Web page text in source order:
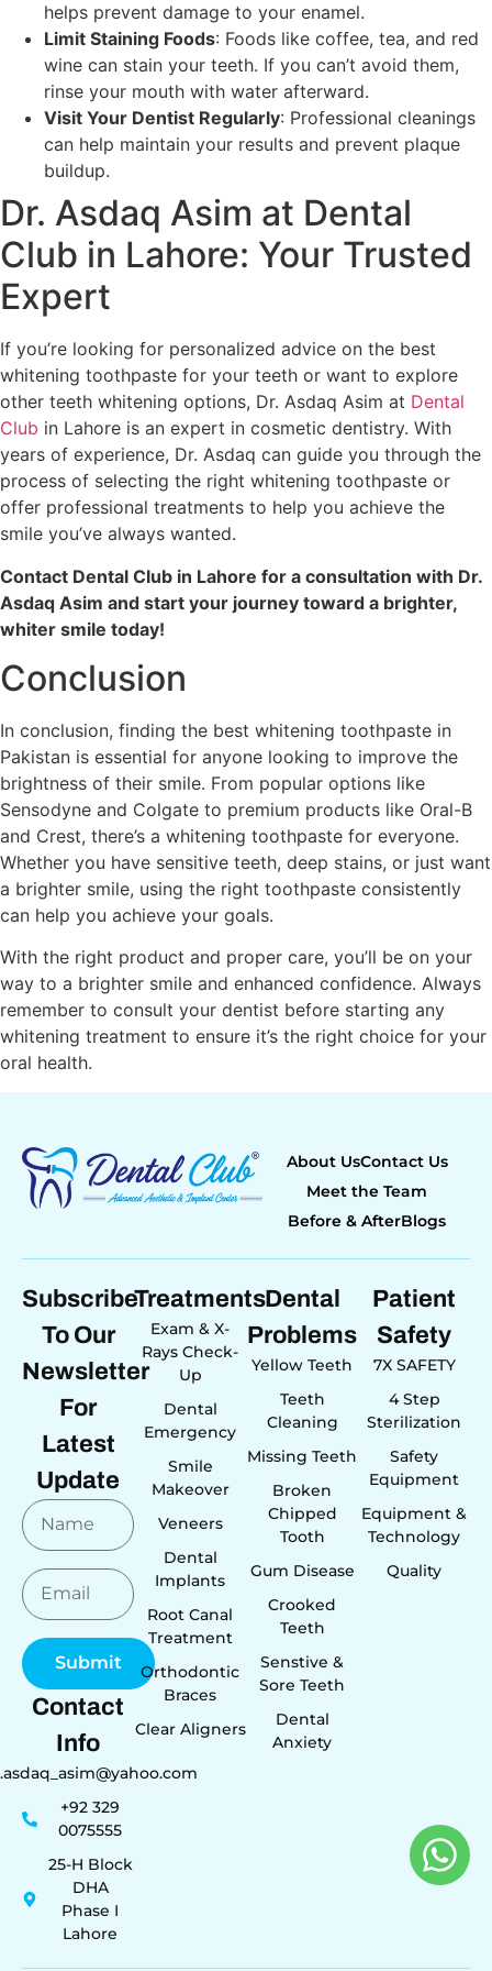
helps prevent damage to your enamel.
Limit Staining Foods: Foods like coffee, tea, and red
wine can stain your teeth. If you can’t avoid them,
rinse your mouth with water afterward.
Visit Your Dentist Regularly: Professional cleanings
can help maintain your results and prevent plaque
buildup.
Dr. Asdaq Asim at Dental
Club in Lahore: Your Trusted
Expert
If you’re looking for personalized advice on the best
whitening toothpaste for your teeth or want to explore
other teeth whitening options, Dr. Asdaq Asim at Dental
Club in Lahore is an expert in cosmetic dentistry. With
years of experience, Dr. Asdaq can guide you through the
process of selecting the right whitening toothpaste or
offer professional treatments to help you achieve the
smile you’ve always wanted.
Contact Dental Club in Lahore for a consultation with Dr.
Asdaq Asim and start your journey toward a brighter,
whiter smile today!
Conclusion
In conclusion, finding the best whitening toothpaste in
Pakistan is essential for anyone looking to improve the
brightness of their smile. From popular options like
Sensodyne and Colgate to premium products like Oral-B
and Crest, there’s a whitening toothpaste for everyone.
Whether you have sensitive teeth, deep stains, or just want
a brighter smile, using the right toothpaste consistently
can help you achieve your goals.
With the right product and proper care, you’ll be on your
way to a brighter smile and enhanced confidence. Always
remember to consult your dentist before starting any
whitening treatment to ensure it’s the right choice for your
oral health.
About UsContact Us
Meet the Team
Before & AfterBlogs
Subscribe
To Our
Newsletter
For
Latest
Update
Submit
Contact
Info
+92 329
0075555
25-H Block
DHA
Phase I
Lahore
Treatments
Exam & X-
Rays Check-
Up
Dental
Emergency
Smile
Makeover
Veneers
Dental
Implants
Root Canal
Treatment
Orthodontic
Braces
Clear Aligners
Dental
Problems
Yellow Teeth
Teeth
Cleaning
Missing Teeth
Broken
Chipped
Tooth
Gum Disease
Crooked
Teeth
Senstive &
Sore Teeth
Dental
Anxiety
Patient
Safety
7X SAFETY
4 Step
Sterilization
Safety
Equipment
Equipment &
Technology
Quality